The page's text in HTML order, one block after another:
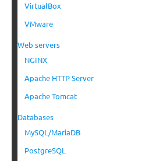
VirtualBox
VMware
Web servers
NGINX
Apache HTTP Server
Apache Tomcat
Databases
MySQL/MariaDB
PostgreSQL